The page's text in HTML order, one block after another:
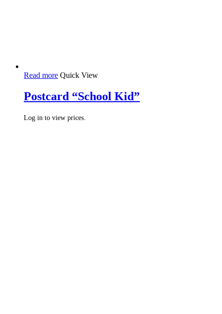
Read more Quick View
Postcard “School Kid”
Log in to view prices.